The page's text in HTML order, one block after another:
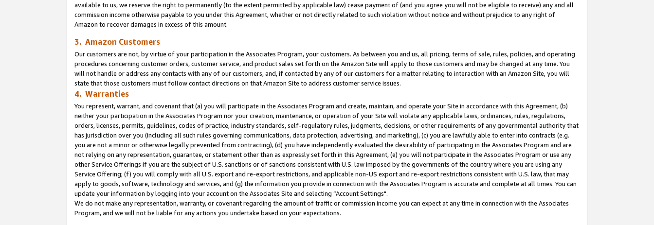
available to us, we reserve the right to permanently (to the extent permitted by applicable law) cease payment of (and you agree you will not be eligible to receive) any and all
commission income otherwise payable to you under this Agreement, whether or not directly related to such violation without notice and without prejudice to any right of
Amazon to recover damages in excess of this amount.
3. Amazon Customers
Our customers are not, by virtue of your participation in the Associates Program, your customers. As between you and us, all pricing, terms of sale, rules, policies, and operating
procedures concerning customer orders, customer service, and product sales set forth on the Amazon Site will apply to those customers and may be changed at any time. You
will not handle or address any contacts with any of our customers, and, if contacted by any of our customers for a matter relating to interaction with an Amazon Site, you will
state that those customers must follow contact directions on that Amazon Site to address customer service issues.
4. Warranties
You represent, warrant, and covenant that (a) you will participate in the Associates Program and create, maintain, and operate your Site in accordance with this Agreement, (b)
neither your participation in the Associates Program nor your creation, maintenance, or operation of your Site will violate any applicable laws, ordinances, rules, regulations,
orders, licenses, permits, guidelines, codes of practice, industry standards, self-regulatory rules, judgments, decisions, or other requirements of any governmental authority that
has jurisdiction over you (including all such rules governing communications, data protection, advertising, and marketing), (c) you are lawfully able to enter into contracts (e.g.
you are not a minor or otherwise legally prevented from contracting), (d) you have independently evaluated the desirability of participating in the Associates Program and are
not relying on any representation, guarantee, or statement other than as expressly set forth in this Agreement, (e) you will not participate in the Associates Program or use any
other Service Offerings if you are the subject of U.S. sanctions or of sanctions consistent with U.S. law imposed by the governments of the country where you are using any
Service Offering; (f) you will comply with all U.S. export and re-export restrictions, and applicable non-US export and re-export restrictions consistent with U.S. law, that may
apply to goods, software, technology and services, and (g) the information you provide in connection with the Associates Program is accurate and complete at all times. You can
update your information by logging into your account on the Associates Site and selecting “Account Settings".
We do not make any representation, warranty, or covenant regarding the amount of traffic or commission income you can expect at any time in connection with the Associates
Program, and we will not be liable for any actions you undertake based on your expectations.